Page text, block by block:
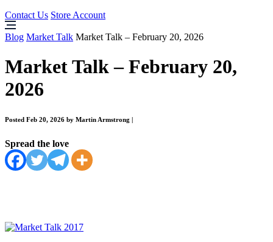
Contact Us Store Account
Blog Market Talk Market Talk – February 20, 2026
Market Talk – February 20,
2026
Posted Feb 20, 2026 by Martin Armstrong
Spread the love